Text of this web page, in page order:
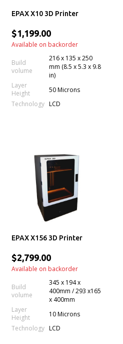
EPAX X10 3D Printer
$1,199.00
Available on backorder
Build
volume
216 x 135 x 250
mm (8.5 x 5.3 x 9.8
in)
Layer
Height
50 Microns
Technology LCD
EPAX X156 3D Printer
$2,799.00
Available on backorder
Build
volume
345 x 194 x
400mm / 293 x165
x 400mm
Layer
Height
10 Microns
Technology LCD